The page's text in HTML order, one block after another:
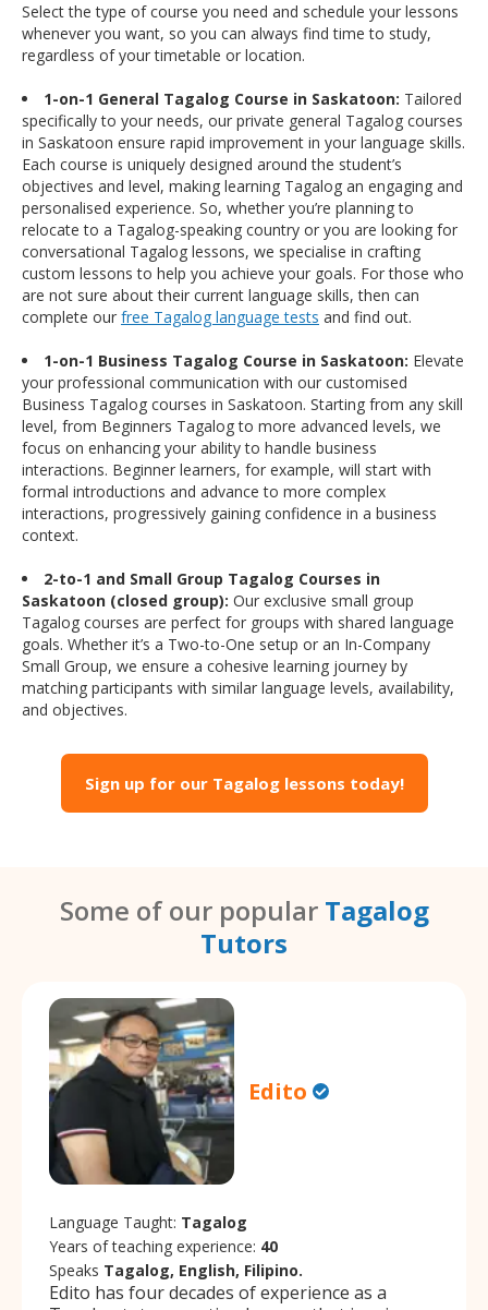
Select the type of course you need and schedule your lessons
whenever you want, so you can always find time to study,
regardless of your timetable or location.
1-on-1 General Tagalog Course in Saskatoon: Tailored
specifically to your needs, our private general Tagalog courses
in Saskatoon ensure rapid improvement in your language skills.
Each course is uniquely designed around the student’s
objectives and level, making learning Tagalog an engaging and
personalised experience. So, whether you’re planning to
relocate to a Tagalog-speaking country or you are looking for
conversational Tagalog lessons, we specialise in crafting
custom lessons to help you achieve your goals. For those who
are not sure about their current language skills, then can
complete our free Tagalog language tests and find out.
1-on-1 Business Tagalog Course in Saskatoon: Elevate
your professional communication with our customised
Business Tagalog courses in Saskatoon. Starting from any skill
level, from Beginners Tagalog to more advanced levels, we
focus on enhancing your ability to handle business
interactions. Beginner learners, for example, will start with
formal introductions and advance to more complex
interactions, progressively gaining confidence in a business
context.
2-to-1 and Small Group Tagalog Courses in
Saskatoon (closed group): Our exclusive small group
Tagalog courses are perfect for groups with shared language
goals. Whether it’s a Two-to-One setup or an In-Company
Small Group, we ensure a cohesive learning journey by
matching participants with similar language levels, availability,
and objectives.
Sign up for our Tagalog lessons today!
Some of our popular Tagalog
Tutors
Edito
Language Taught: Tagalog
Years of teaching experience: 40
Speaks Tagalog, English, Filipino.
Edito has four decades of experience as a